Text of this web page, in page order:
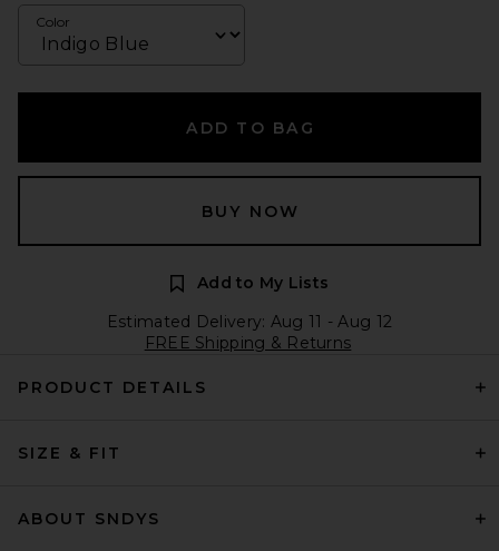
Color
ADD TO BAG
BUY NOW
Add to My Lists
Estimated Delivery: Aug 11 - Aug 12
FREE Shipping & Returns
PRODUCT DETAILS
SIZE & FIT
ABOUT SNDYS